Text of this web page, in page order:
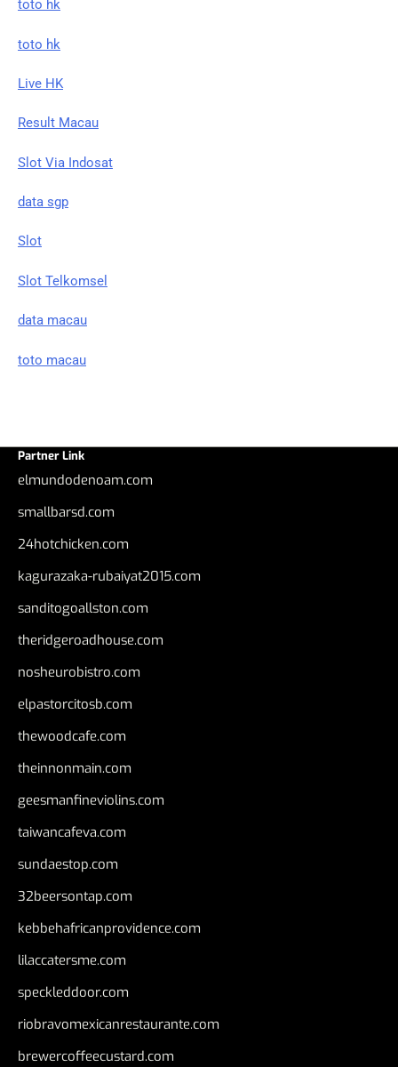
toto hk
toto hk
Live HK
Result Macau
Slot Via Indosat
data sgp
Slot
Slot Telkomsel
data macau
toto macau
Partner Link
elmundodenoam.com
smallbarsd.com
24hotchicken.com
kagurazaka-rubaiyat2015.com
sanditogoallston.com
theridgeroadhouse.com
nosheurobistro.com
elpastorcitosb.com
thewoodcafe.com
theinnonmain.com
geesmanfineviolins.com
taiwancafeva.com
sundaestop.com
32beersontap.com
kebbehafricanprovidence.com
lilaccatersme.com
speckleddoor.com
riobravomexicanrestaurante.com
brewercoffeecustard.com